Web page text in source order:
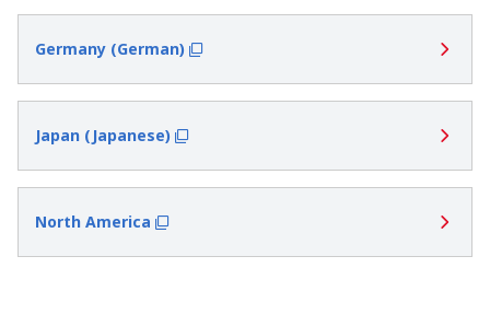
Germany (German)
Japan (Japanese)
North America